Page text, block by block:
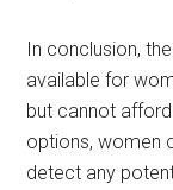
In conclusion,
available for
but cannot
options, women
detect any